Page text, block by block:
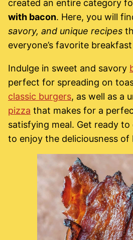
created an entire category
with bacon. Here, you will
savory, and unique recipes
everyone’s favorite
Indulge in sweet and savory
perfect for spreading on
classic burgers, as well as a
pizza that makes for a
satisfying meal. Get ready
to enjoy the deliciousness of